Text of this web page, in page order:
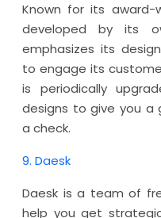
Known for its award-
developed by its
emphasizes its
to engage its
is periodically
designs to give you a
a check.
9. Daesk
Daesk is a team of
help you get